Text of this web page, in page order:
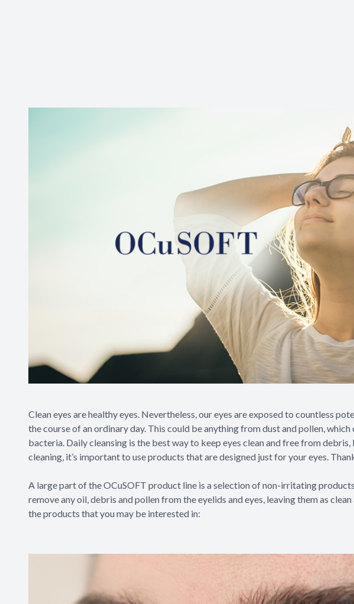
Clean eyes are healthy eyes. Nevertheless, our eyes are exposed to countless
the course of an ordinary day. This could be anything from dust and pollen,
bacteria. Daily cleansing is the best way to keep eyes clean and free from
cleaning, it’s important to use products that are designed just for your eyes.
A large part of the OCuSOFT product line is a selection of non-irritating
remove any oil, debris and pollen from the eyelids and eyes, leaving them as
the products that you may be interested in: